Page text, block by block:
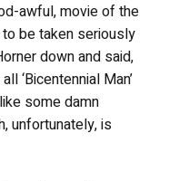
awful, movie of the
be taken seriously
down and said,
‘Bicentennial Man’
some damn
unfortunately, is